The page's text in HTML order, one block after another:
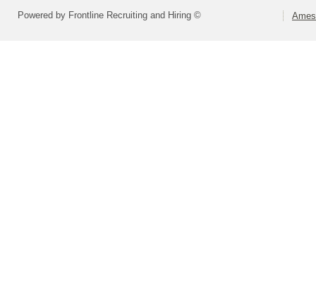
Powered by Frontline Recruiting and Hiring ©